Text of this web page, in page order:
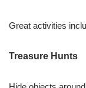
Great activities
Treasure Hunts